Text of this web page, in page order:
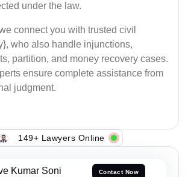
under the law.
connect you with trusted civil
who also handle injunctions,
partition, and money recovery cases.
ensure complete assistance from
judgment.
149+ Lawyers Online
Kumar Soni Contact Now